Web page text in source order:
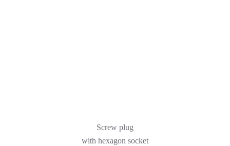
Screw plug
with hexagon socket